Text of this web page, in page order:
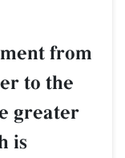
from
to the
greater
is